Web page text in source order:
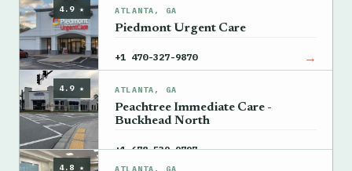
4.9 ★ ATLANTA, GA
Piedmont Urgent Care
+1 470-327-9870 →
4.9 ★ ATLANTA, GA
Peachtree Immediate Care -
Buckhead North
+1 678-539-9797 →
4.8 ★ ATLANTA, GA